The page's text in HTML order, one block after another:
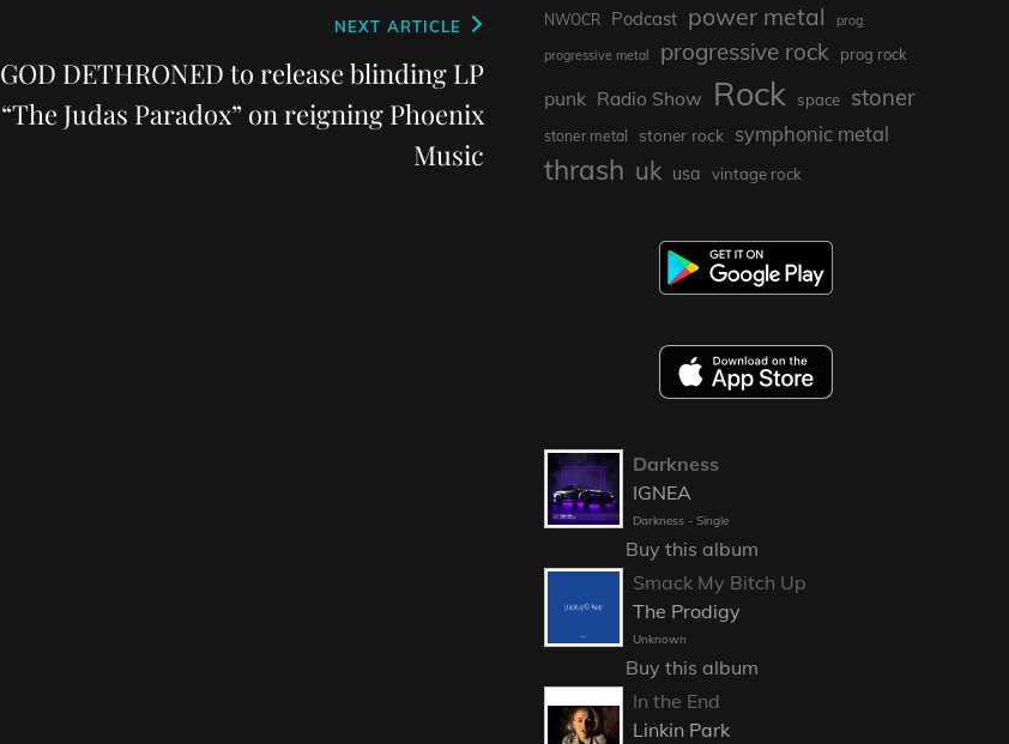
Post
NEXT ARTICLE
GOD DETHRONED to release blinding LP
“The Judas Paradox” on reigning Phoenix
Music
NWOCR Podcast power metal prog
progressive metal progressive rock prog rock
punk Radio Show Rock space stoner
stoner metal stoner rock symphonic metal
thrash uk usa vintage rock
Darkness
IGNEA
Darkness - Single
Buy this album
Smack My Bitch Up
The Prodigy
Unknown
Buy this album
In the End
Linkin Park